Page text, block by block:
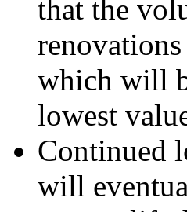
that the
which will
lowest
Continued
will